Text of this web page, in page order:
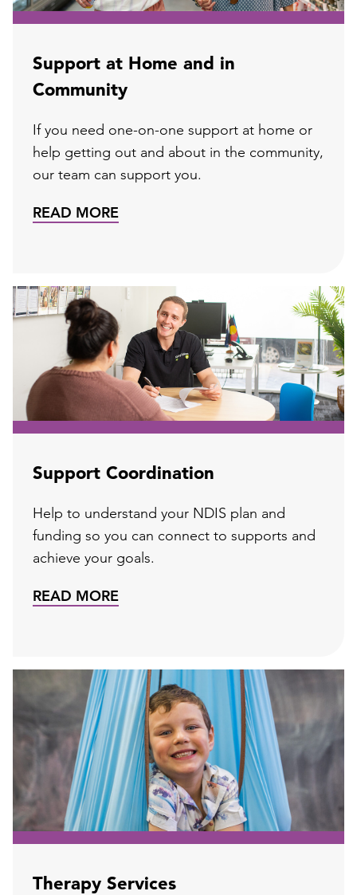
Support at Home and in
Community
If you need one-on-one support at home or
help getting out and about in the community,
our team can support you.
READ MORE
Support Coordination
Help to understand your NDIS plan and
funding so you can connect to supports and
achieve your goals.
READ MORE
Therapy Services